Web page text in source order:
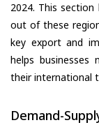
2024. This
out of these
key export and
helps businesses
their international
Demand-